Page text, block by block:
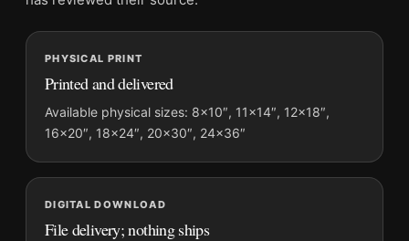
For The Graduate Tomer Hanuka Pool Scene Movie Poster, the
portrait vibrant movie poster and green palette create a clear
focal point for home theater displays. Pair it with prints from
the same film, director, decade, or colour family for a more
deliberate cinema wall.
PHYSICAL PRINT
Printed and delivered
Available physical sizes: 8×10″, 11×14″, 12×18″,
16×20″, 18×24″, 20×30″, 24×36″
DIGITAL DOWNLOAD
File delivery; nothing ships